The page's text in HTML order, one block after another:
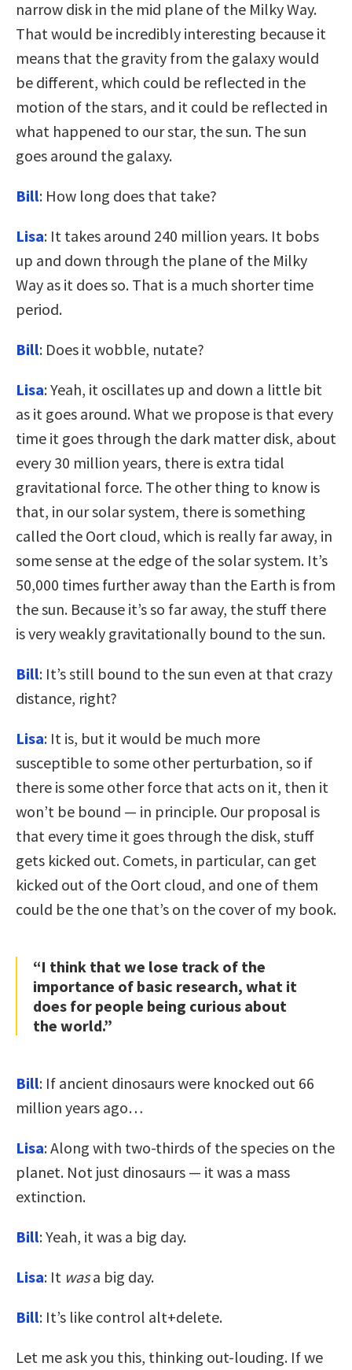
narrow disk in the mid plane of the Milky Way.
That would be incredibly interesting because it
means that the gravity from the galaxy would
be different, which could be reflected in the
motion of the stars, and it could be reflected in
what happened to our star, the sun. The sun
goes around the galaxy.
Bill: How long does that take?
Lisa: It takes around 240 million years. It bobs
up and down through the plane of the Milky
Way as it does so. That is a much shorter time
period.
Bill: Does it wobble, nutate?
Lisa: Yeah, it oscillates up and down a little bit
as it goes around. What we propose is that every
time it goes through the dark matter disk, about
every 30 million years, there is extra tidal
gravitational force. The other thing to know is
that, in our solar system, there is something
called the Oort cloud, which is really far away, in
some sense at the edge of the solar system. It’s
50,000 times further away than the Earth is from
the sun. Because it’s so far away, the stuff there
is very weakly gravitationally bound to the sun.
Bill: It’s still bound to the sun even at that crazy
distance, right?
Lisa: It is, but it would be much more
susceptible to some other perturbation, so if
there is some other force that acts on it, then it
won’t be bound — in principle. Our proposal is
that every time it goes through the disk, stuff
gets kicked out. Comets, in particular, can get
kicked out of the Oort cloud, and one of them
could be the one that’s on the cover of my book.
“I think that we lose track of the
importance of basic research, what it
does for people being curious about
the world.”
Bill: If ancient dinosaurs were knocked out 66
million years ago…
Lisa: Along with two-thirds of the species on the
planet. Not just dinosaurs — it was a mass
extinction.
Bill: Yeah, it was a big day.
Lisa: It wasa big day.
Bill: It’s like control alt+delete.
Let me ask you this, thinking out-louding. If we